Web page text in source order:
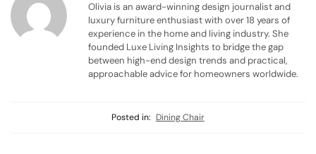
Olivia is an award-winning design journalist and
luxury furniture enthusiast with over 18 years of
experience in the home and living industry. She
founded Luxe Living Insights to bridge the gap
between high-end design trends and practical,
approachable advice for homeowners worldwide.
Posted in: Dining Chair